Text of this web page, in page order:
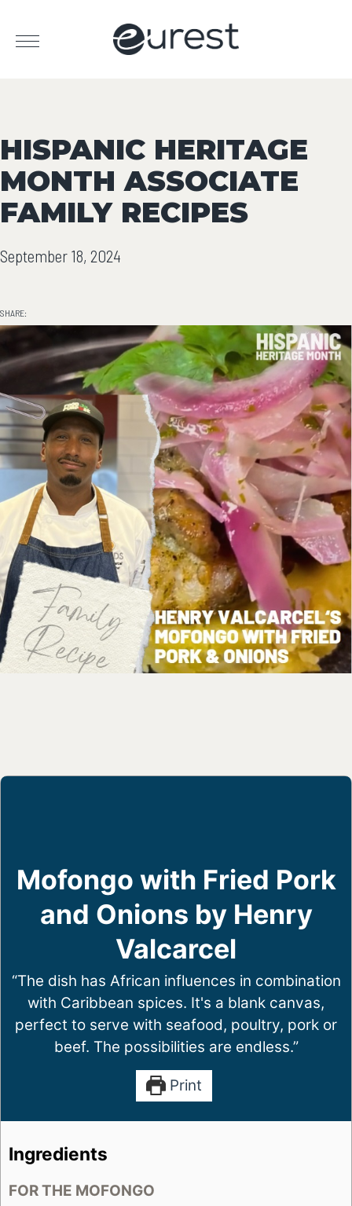
HISPANIC HERITAGE
MONTH ASSOCIATE
FAMILY RECIPES
September 18, 2024
SHARE:
Mofongo with Fried Pork
and Onions by Henry
Valcarcel
“The dish has African influences in combination
with Caribbean spices. It's a blank canvas,
perfect to serve with seafood, poultry, pork or
beef. The possibilities are endless.”
Print
Ingredients
FOR THE MOFONGO